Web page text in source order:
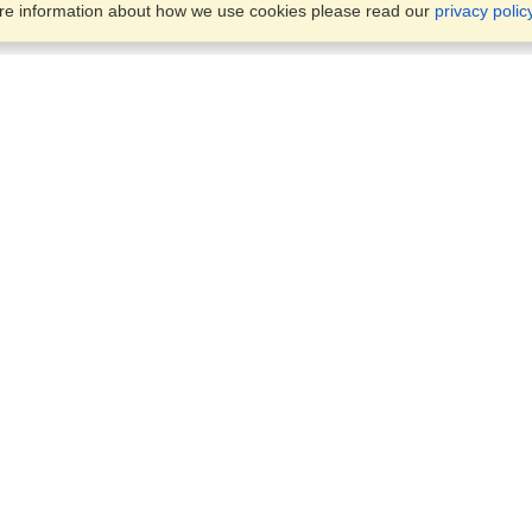
information about how we use cookies please read our privacy